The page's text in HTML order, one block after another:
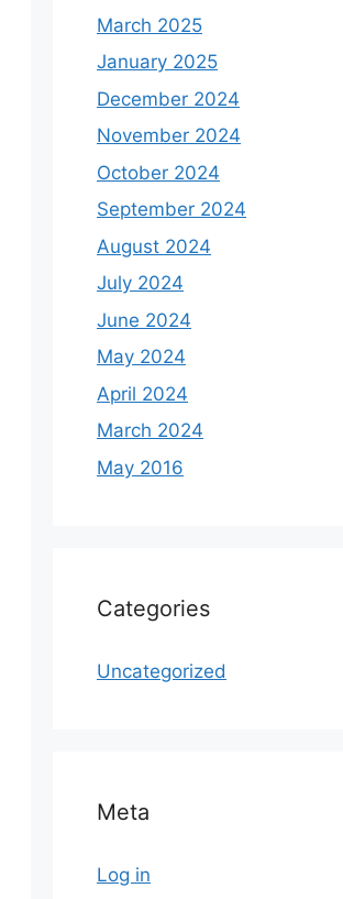
March 2025
January 2025
December 2024
November 2024
October 2024
September 2024
August 2024
July 2024
June 2024
May 2024
April 2024
March 2024
May 2016
Categories
Uncategorized
Meta
Log in